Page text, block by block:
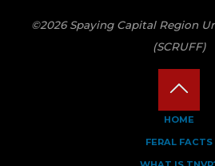
Tummies"
©2026 Spaying Capital Region
(SCRUFF)
HOME
FERAL FACTS
to